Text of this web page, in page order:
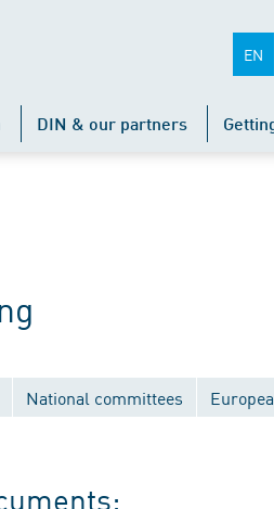
EN
DIN & our partners
National committees